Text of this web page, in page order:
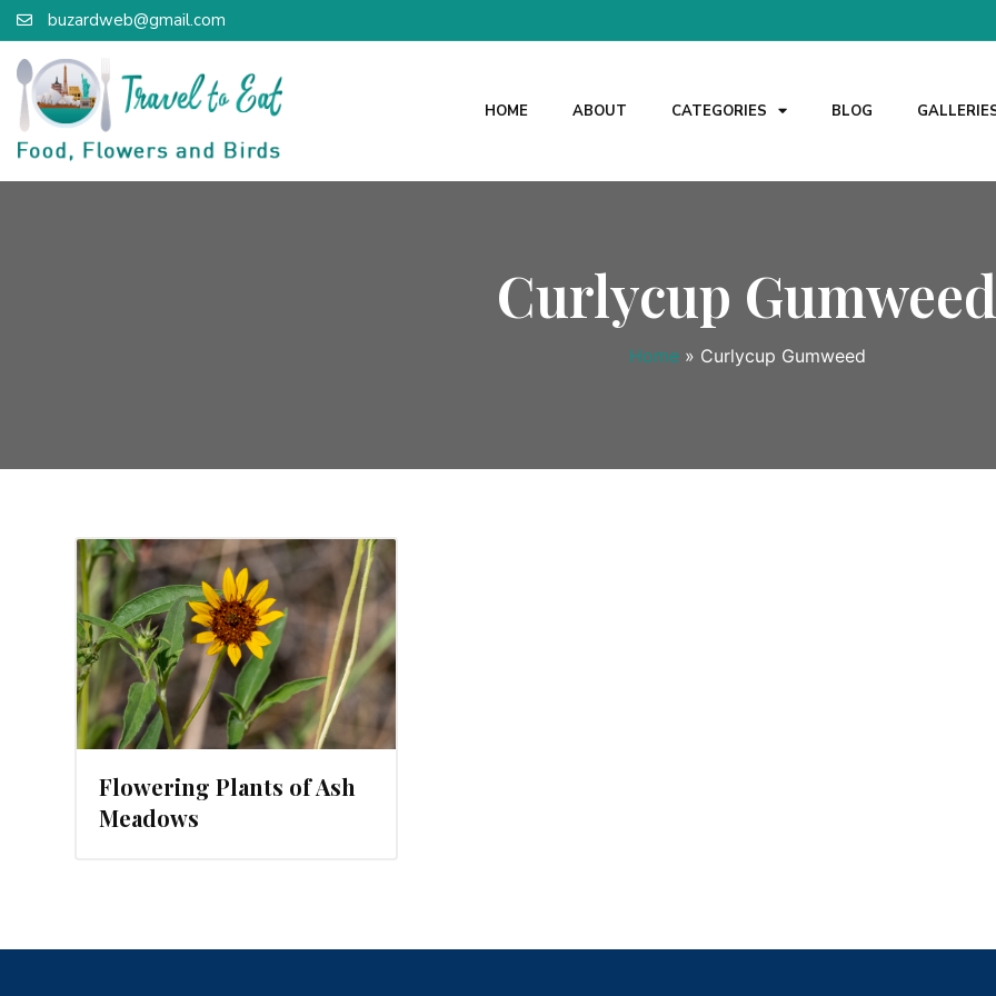
buzardweb@gmail.com
HOME ABOUT CATEGORIES BLOG
Curlycup Gumweed
Home » Curlycup Gumweed
Flowering Plants of Ash
Meadows